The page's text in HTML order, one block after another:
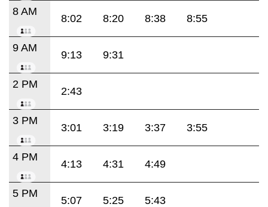
8 AM
8:02 8:20 8:38 8:55
9 AM
9:13 9:31
2 PM
2:43
3 PM
3:01 3:19 3:37 3:55
4 PM
4:13 4:31 4:49
5 PM
5:07 5:25 5:43